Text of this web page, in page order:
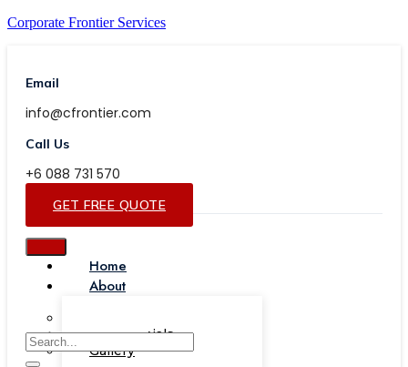
Corporate Frontier Services
Email
info@cfrontier.com
Call Us
+6 088 731 570
GET FREE QUOTE
Home
About
Testimonials
Gallery